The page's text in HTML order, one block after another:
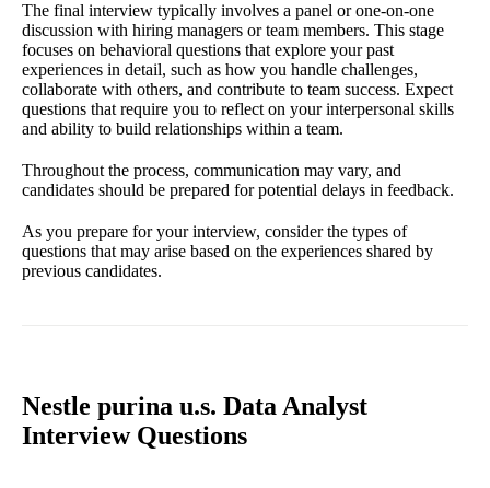
The final interview typically involves a panel or one-on-one
discussion with hiring managers or team members. This stage
focuses on behavioral questions that explore your past
experiences in detail, such as how you handle challenges,
collaborate with others, and contribute to team success. Expect
questions that require you to reflect on your interpersonal skills
and ability to build relationships within a team.
Throughout the process, communication may vary, and
candidates should be prepared for potential delays in feedback.
As you prepare for your interview, consider the types of
questions that may arise based on the experiences shared by
previous candidates.
Nestle purina u.s. Data Analyst
Interview Questions